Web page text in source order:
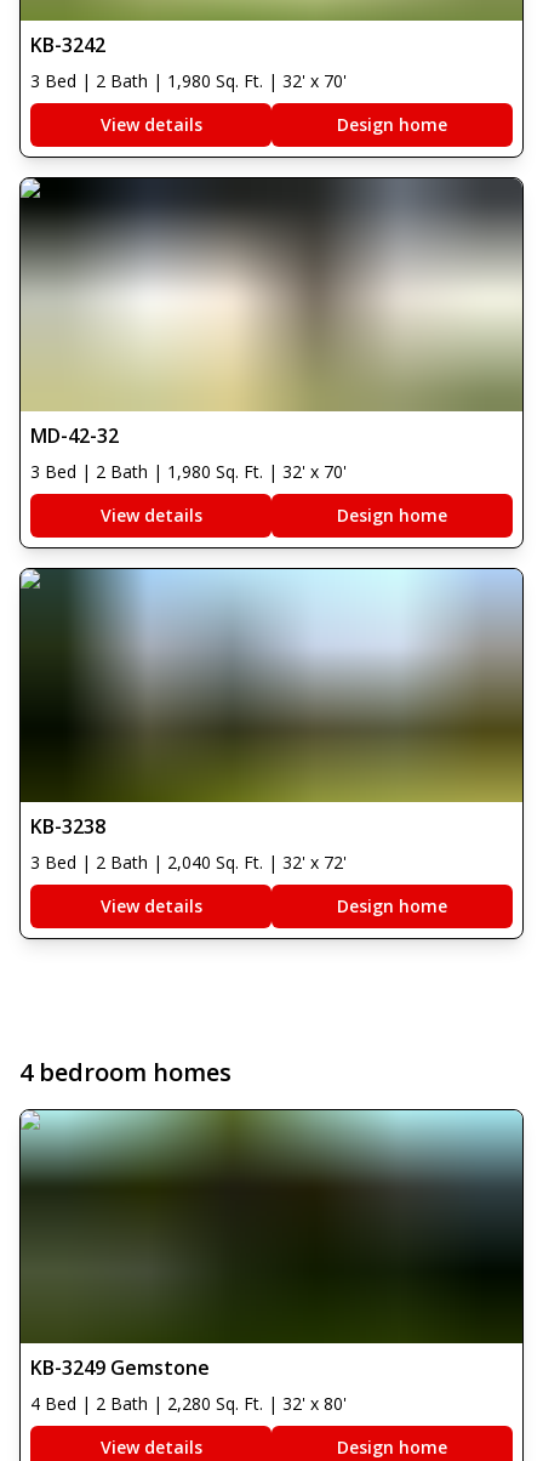
KB-3242
3 Bed | 2 Bath | 1,980 Sq. Ft. | 32' x 70'
View details
Design home
MD-42-32
3 Bed | 2 Bath | 1,980 Sq. Ft. | 32' x 70'
View details
Design home
KB-3238
3 Bed | 2 Bath | 2,040 Sq. Ft. | 32' x 72'
View details
Design home
4 bedroom homes
KB-3249 Gemstone
4 Bed | 2 Bath | 2,280 Sq. Ft. | 32' x 80'
View details
Design home